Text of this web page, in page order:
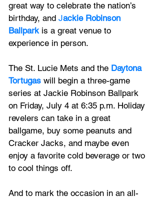
great way to celebrate the nation’s
birthday, and Jackie Robinson
Ballpark is a great venue to
experience in person.
The St. Lucie Mets and the Daytona
Tortugas will begin a three-game
series at Jackie Robinson Ballpark
on Friday, July 4 at 6:35 p.m. Holiday
revelers can take in a great
ballgame, buy some peanuts and
Cracker Jacks, and maybe even
enjoy a favorite cold beverage or two
to cool things off.
And to mark the occasion in an all-